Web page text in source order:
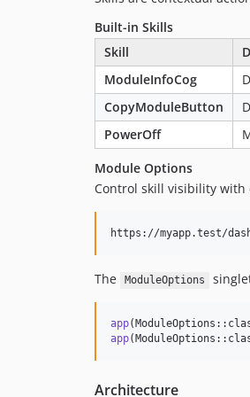
Built-in Skills
Skill
ModuleInfoCog
CopyModuleButton
PowerOff
Module Options
Control skill visibility with
The ModuleOptions
app
app
Architecture